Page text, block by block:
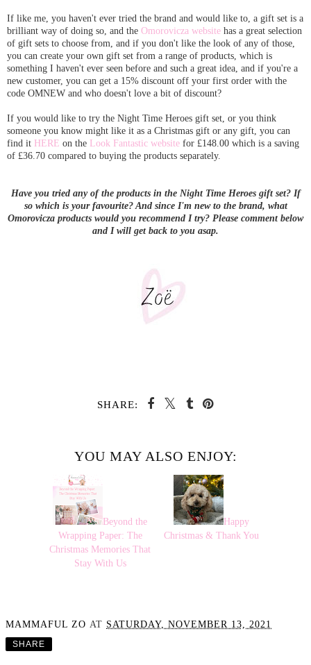
If like me, you haven't ever tried the brand and would like to, a gift set is a
brilliant way of doing so, and the Omorovicza website has a great selection
of gift sets to choose from, and if you don't like the look of any of those,
you can create your own gift set from a range of products, which is
something I haven't ever seen before and such a great idea, and if you're a
new customer, you can get a 15% discount off your first order with the
code OMNEW and who doesn't love a bit of discount?
If you would like to try the Night Time Heroes gift set, or you think
someone you know might like it as a Christmas gift or any gift, you can
find it HERE on the Look Fantastic website for £148.00 which is a saving
of £36.70 compared to buying the products separately.
Have you tried any of the products in the Night Time Heroes gift set? If
so which is your favourite? And since I'm new to the brand, what
Omorovicza products would you recommend I try? Please comment below
and I will get back to you asap.
SHARE:
YOU MAY ALSO ENJOY:
Beyond the
Wrapping Paper: The
Christmas Memories That
Stay With Us
Happy
Christmas & Thank You
MAMMAFUL ZO AT SATURDAY, NOVEMBER 13, 2021
SHARE